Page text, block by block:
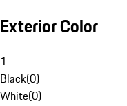
Exterior Color
1
Black(0)
White(0)